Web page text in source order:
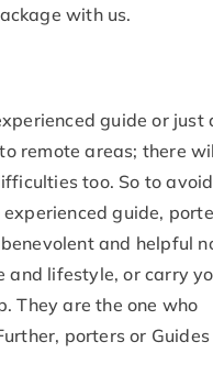
with us.
guide or just
remote areas; there
too. So to
guide,
and helpful
and lifestyle, or carry
They are the one who
porters or